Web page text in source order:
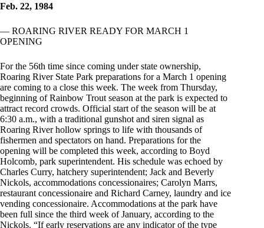
Feb. 22, 1984
— ROARING RIVER READY FOR MARCH 1
OPENING
For the 56th time since coming under state ownership,
Roaring River State Park preparations for a March 1 opening
are coming to a close this week. The week from Thursday,
beginning of Rainbow Trout season at the park is expected to
attract record crowds. Official start of the season will be at
6:30 a.m., with a traditional gunshot and siren signal as
Roaring River hollow springs to life with thousands of
fishermen and spectators on hand. Preparations for the
opening will be completed this week, according to Boyd
Holcomb, park superintendent. His schedule was echoed by
Charles Curry, hatchery superintendent; Jack and Beverly
Nickols, accommodations concessionaires; Carolyn Marrs,
restaurant concessionaire and Richard Carney, laundry and ice
vending concessionaire. Accommodations at the park have
been full since the third week of January, according to the
Nickols. “If early reservations are any indicator of the type